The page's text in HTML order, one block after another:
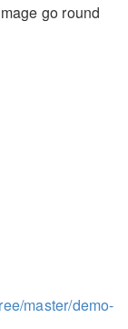
go round
master/demo-